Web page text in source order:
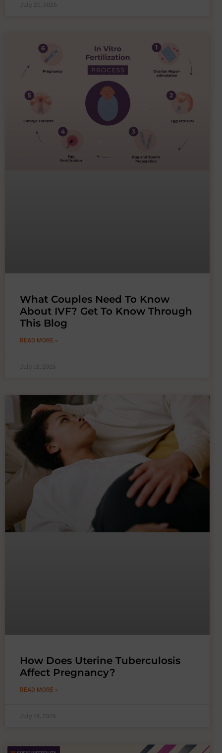
July 20, 2026
What Couples Need To Know
About IVF? Get To Know Through
This Blog
READ MORE »
July 18, 2026
How Does Uterine Tuberculosis
Affect Pregnancy?
READ MORE »
July 14, 2026